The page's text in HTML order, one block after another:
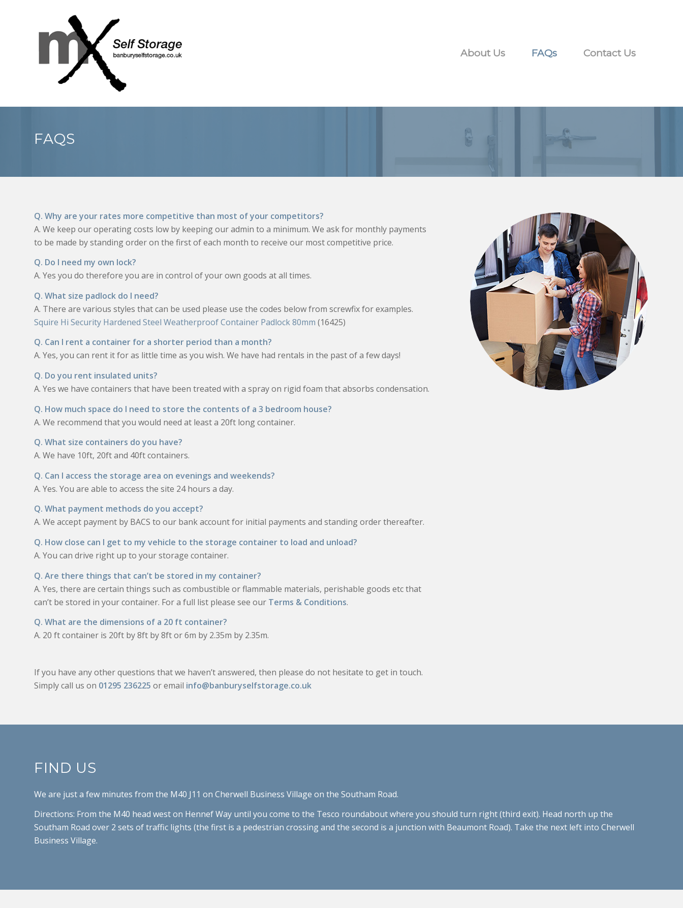
About Us FAQs Contact Us
FAQS
Q. Why are your rates more competitive than most of your competitors?
A. We keep our operating costs low by keeping our admin to a minimum. We ask for monthly payments
to be made by standing order on the first of each month to receive our most competitive price.
Q. Do I need my own lock?
A. Yes you do therefore you are in control of your own goods at all times.
Q. What size padlock do I need?
A. There are various styles that can be used please use the codes below from screwfix for examples.
Squire Hi Security Hardened Steel Weatherproof Container Padlock 80mm (16425)
Q. Can I rent a container for a shorter period than a month?
A. Yes, you can rent it for as little time as you wish. We have had rentals in the past of a few days!
Q. Do you rent insulated units?
A. Yes we have containers that have been treated with a spray on rigid foam that absorbs condensation.
Q. How much space do I need to store the contents of a 3 bedroom house?
A. We recommend that you would need at least a 20ft long container.
Q. What size containers do you have?
A. We have 10ft, 20ft and 40ft containers.
Q. Can I access the storage area on evenings and weekends?
A. Yes. You are able to access the site 24 hours a day.
Q. What payment methods do you accept?
A. We accept payment by BACS to our bank account for initial payments and standing order thereafter.
Q. How close can I get to my vehicle to the storage container to load and unload?
A. You can drive right up to your storage container.
Q. Are there things that can’t be stored in my container?
A. Yes, there are certain things such as combustible or flammable materials, perishable goods etc that
can’t be stored in your container. For a full list please see our Terms & Conditions.
Q. What are the dimensions of a 20 ft container?
A. 20 ft container is 20ft by 8ft by 8ft or 6m by 2.35m by 2.35m.
If you have any other questions that we haven’t answered, then please do not hesitate to get in touch.
Simply call us on 01295 236225 or email info@banburyselfstorage.co.uk
FIND US
We are just a few minutes from the M40 J11 on Cherwell Business Village on the Southam Road.
Directions: From the M40 head west on Hennef Way until you come to the Tesco roundabout where you should turn right (third exit). Head north up the
Southam Road over 2 sets of traffic lights (the first is a pedestrian crossing and the second is a junction with Beaumont Road). Take the next left into Cherwell
Business Village.